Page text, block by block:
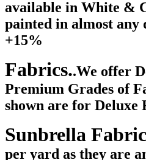
available in White &
painted in almost any
+15%
Fabrics..We offer
Premium Grades of
shown are for Deluxe
Sunbrella
per yard as they are